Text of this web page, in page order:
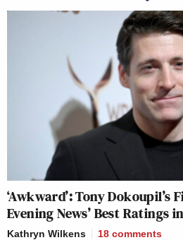
‘Awkward’: Tony Dokoupil’s
Evening News’ Best Ratings
Kathryn Wilkens 18 comments